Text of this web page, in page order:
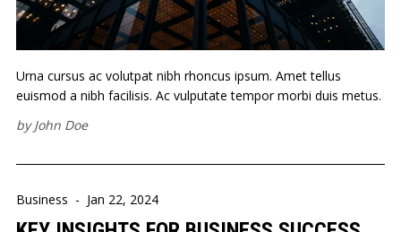
Urna cursus ac volutpat nibh rhoncus ipsum. Amet tellus
euismod a nibh facilisis. Ac vulputate tempor morbi duis metus.
byJohn Doe
Business - Jan 22, 2024